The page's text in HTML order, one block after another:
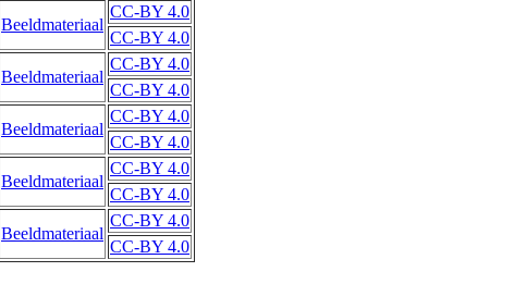
Beeldmateriaal
CC-BY 4.0
CC-BY 4.0
Beeldmateriaal
CC-BY 4.0
CC-BY 4.0
Beeldmateriaal
CC-BY 4.0
CC-BY 4.0
Beeldmateriaal
CC-BY 4.0
CC-BY 4.0
Beeldmateriaal
CC-BY 4.0
CC-BY 4.0